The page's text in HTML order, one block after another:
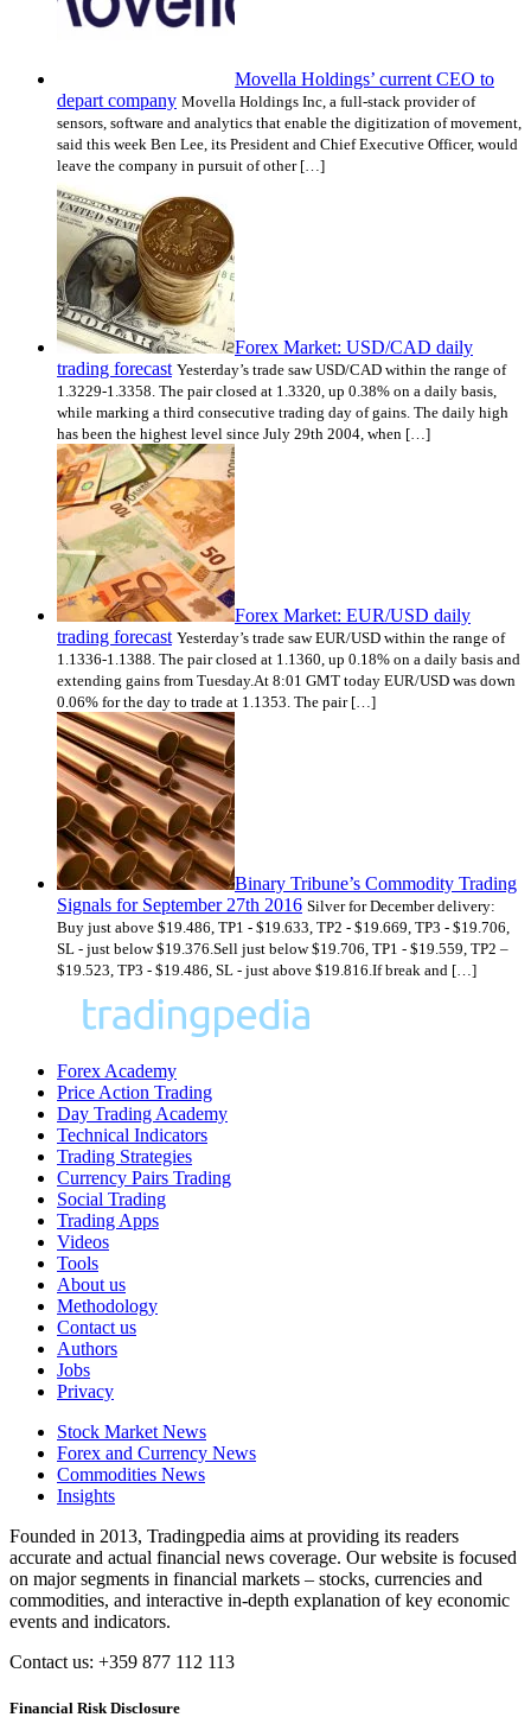
Movella Holdings’ current CEO to
depart company Movella Holdings Inc, a full-stack provider of
sensors, software and analytics that enable the digitization of movement,
said this week Ben Lee, its President and Chief Executive Officer, would
leave the company in pursuit of other […]
Forex Market: USD/CAD daily
trading forecast Yesterday’s trade saw USD/CAD within the range of
1.3229-1.3358. The pair closed at 1.3320, up 0.38% on a daily basis,
while marking a third consecutive trading day of gains. The daily high
has been the highest level since July 29th 2004, when […]
Forex Market: EUR/USD daily
trading forecast Yesterday’s trade saw EUR/USD within the range of
1.1336-1.1388. The pair closed at 1.1360, up 0.18% on a daily basis and
extending gains from Tuesday.At 8:01 GMT today EUR/USD was down
0.06% for the day to trade at 1.1353. The pair […]
Binary Tribune’s Commodity Trading
Signals for September 27th 2016 Silver for December delivery:
Buy just above $19.486, TP1 - $19.633, TP2 - $19.669, TP3 - $19.706,
SL - just below $19.376.Sell just below $19.706, TP1 - $19.559, TP2 –
$19.523, TP3 - $19.486, SL - just above $19.816.If break and […]
Forex Academy
Price Action Trading
Day Trading Academy
Technical Indicators
Trading Strategies
Currency Pairs Trading
Social Trading
Trading Apps
Videos
Tools
About us
Methodology
Contact us
Authors
Jobs
Privacy
Stock Market News
Forex and Currency News
Commodities News
Insights
Founded in 2013, Tradingpedia aims at providing its readers
accurate and actual financial news coverage. Our website is focused
on major segments in financial markets – stocks, currencies and
commodities, and interactive in-depth explanation of key economic
events and indicators.
Contact us: +359 877 112 113
Financial Risk Disclosure